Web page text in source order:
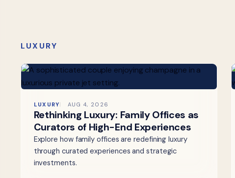
LUXURY
LUXURY AUG 4, 2026
Rethinking Luxury: Family Offices as
Curators of High-End Experiences
Explore how family offices are redefining luxury
through curated experiences and strategic
investments.